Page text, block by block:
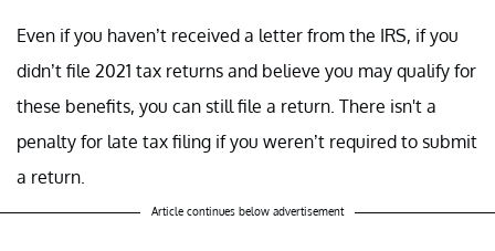
Even if you haven’t received a letter from the IRS, if you
didn’t file 2021 tax returns and believe you may qualify for
these benefits, you can still file a return. There isn't a
penalty for late tax filing if you weren’t required to submit
a return.
Article continues below advertisement